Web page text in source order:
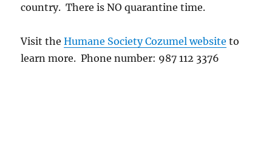
country. There is NO quarantine time.
Visit theHumane Society Cozumel website to
learn more. Phone number: 987 112 3376